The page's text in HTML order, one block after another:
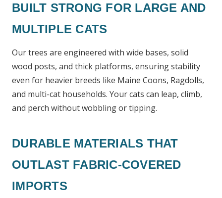
BUILT STRONG FOR LARGE AND
MULTIPLE CATS
Our trees are engineered with wide bases, solid
wood posts, and thick platforms, ensuring stability
even for heavier breeds like Maine Coons, Ragdolls,
and multi-cat households. Your cats can leap, climb,
and perch without wobbling or tipping.
DURABLE MATERIALS THAT
OUTLAST FABRIC-COVERED
IMPORTS